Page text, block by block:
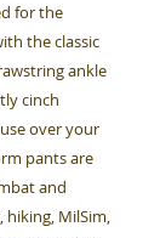
for the
the classic
ankle
cinch
over your
pants are
and
MilSim,